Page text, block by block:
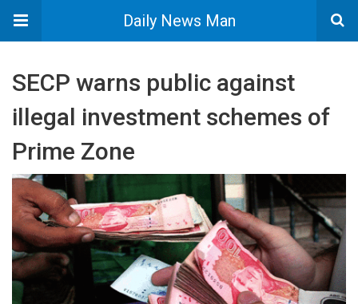
Daily News Man
SECP warns public against
illegal investment schemes of
Prime Zone